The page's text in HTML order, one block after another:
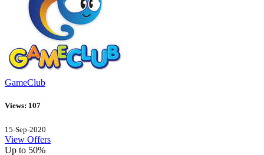
GameClub
Views: 107
15-Sep-2020
View Offers
Up to 50%